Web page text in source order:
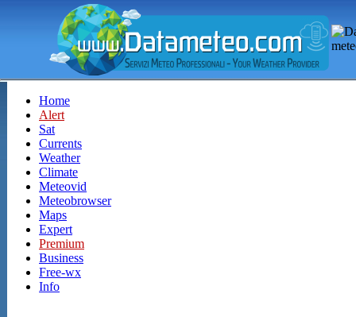
Home
Alert
Sat
Currents
Weather
Climate
Meteovid
Meteobrowser
Maps
Expert
Premium
Business
Free-wx
Info